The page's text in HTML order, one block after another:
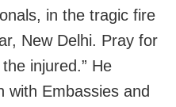
in the tragic fire
New Delhi. Pray for
injured.” He
with Embassies and